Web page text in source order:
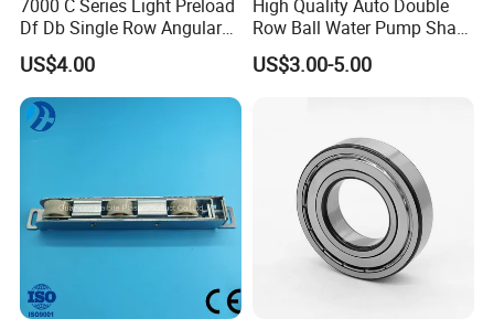
7000 C Series Light Preload
Df Db Single Row Angular
Contact Ball Bearing
US$4.00
High Quality Auto Double
Row Ball Water Pump Shaft
Bearing
US$3.00-5.00